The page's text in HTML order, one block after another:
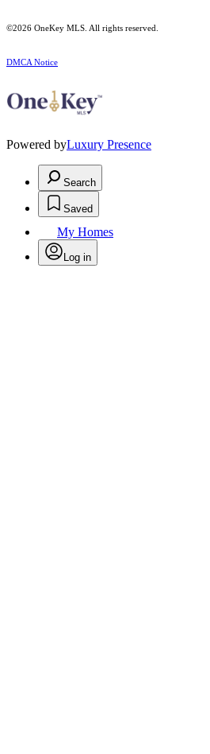
©2026 OneKey MLS . All rights reserved.
DMCA Notice
Powered byLuxury Presence
Search
Saved
My Homes
Log in